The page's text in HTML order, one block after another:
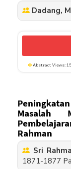
Dadang,
Abstract Views:
Masalah
Rahman
Sri
1871-1877